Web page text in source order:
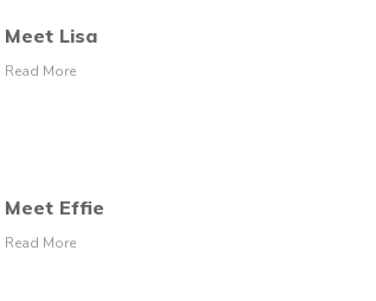
Meet Lisa
Read More
Meet Effie
Read More